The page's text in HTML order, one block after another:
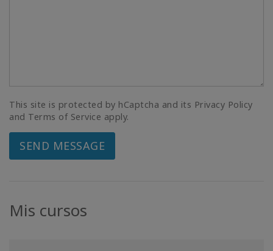
This site is protected by hCaptcha and its Privacy Policy
and Terms of Service apply.
SEND MESSAGE
Mis cursos